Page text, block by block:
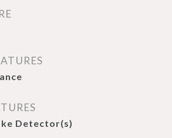
Detector(s)